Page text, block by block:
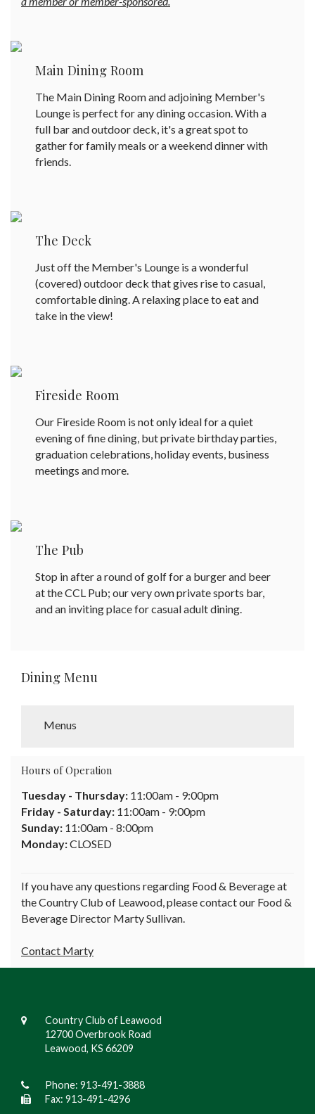
Main Dining Room
The Main Dining Room and adjoining Member's
Lounge is perfect for any dining occasion. With a
full bar and outdoor deck, it's a great spot to
gather for family meals or a weekend dinner with
friends.
The Deck
Just off the Member's Lounge is a wonderful
(covered) outdoor deck that gives rise to casual,
comfortable dining. A relaxing place to eat and
take in the view!
Fireside Room
Our Fireside Room is not only ideal for a quiet
evening of fine dining, but private birthday parties,
graduation celebrations, holiday events, business
meetings and more.
The Pub
Stop in after a round of golf for a burger and beer
at the CCL Pub; our very own private sports bar,
and an inviting place for casual adult dining.
Dining Menu
Menus
Hours of Operation
Tuesday - Thursday: 11:00am - 9:00pm
Friday - Saturday: 11:00am - 9:00pm
Sunday: 11:00am - 8:00pm
Monday:CLOSED
If you have any questions regarding Food & Beverage at
the Country Club of Leawood, please contact our Food &
Beverage Director Marty Sullivan.
Contact Marty
Country Club of Leawood
12700 Overbrook Road
Leawood, KS 66209
Phone: 913-491-3888
Fax: 913-491-4296